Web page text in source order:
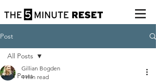
Post
All Posts
All Posts
Gillian Bogden
4 min read